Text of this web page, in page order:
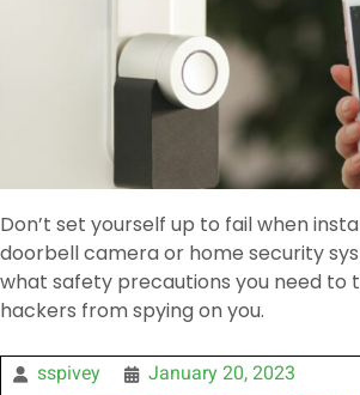
Don’t set yourself up to fail when
doorbell camera or home security
what safety precautions you need to
hackers from spying on you.
sspivey
January 20, 2023